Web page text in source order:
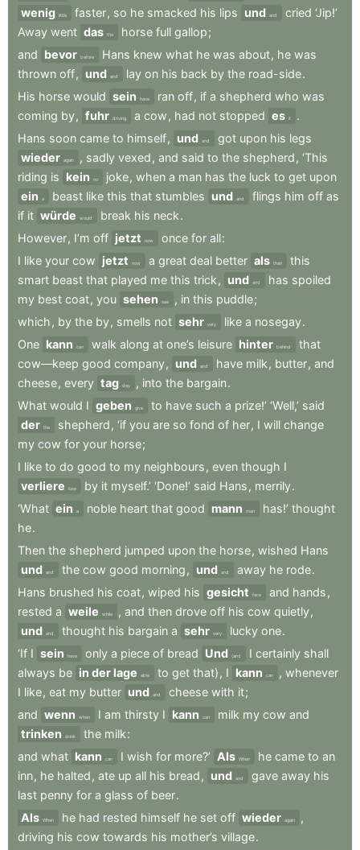
wenig little faster, so he smacked his lips und and cried ‘Jip!’
Away went das the horse full gallop;
and bevor before Hans knew what he was about, he was
thrown off, und and lay on his back by the road-side.
His horse would sein have ran off, if a shepherd who was
coming by, fuhr driving a cow , had not stopped es it
.
Hans soon came to himself, und and got upon his legs
wieder again , sadly vexed , and said to the shepherd , ‘This
riding is kein no joke, when a man has the luck to get upon
ein
a beast like this that stumbles und and flings him off as
if it würde would break his neck.
However, I’m off jetzt now once for all:
I like your cow jetzt now a great deal better als than
this
smart beast that played me this trick , und and has spoiled
my best coat, you sehen see , in this puddle;
which , by the by, smells not sehr very like a nosegay.
One kann can walk along at one’s leisure hinter behind
that
cow—keep good company, und and have milk , butter, and
cheese, every tag day , into the bargain.
What would I geben give to have such a prize!’ ‘Well,’ said
der the shepherd , ‘if you are so fond of her, I will change
my cow for your horse;
I like to do good to my neighbours , even though I
verliere
lose by it myself.’ ‘Done!’ said Hans , merrily.
‘What ein a noble heart that good mann man has!’ thought
he.
Then the shepherd jumped upon the horse, wished Hans
und and the cow good morning , und and away he rode.
Hans brushed his coat, wiped his gesicht face and hands ,
rested a weile while , and then drove off his cow quietly,
und and thought his bargain a sehr very lucky one.
‘If I sein have only a piece of bread Und (and I certainly shall
always be in der lage able to get that) , I kann can , whenever
I like, eat my butter und and cheese with it;
and wenn when I am thirsty I kann can milk my cow and
trinken
drink the milk:
and what kann can I wish for more?’ Als When he came to an
inn, he halted , ate up all his bread , und and gave away his
last penny for a glass of beer.
Als When he had rested himself he set off wieder again
,
driving his cow towards his mother’s village.